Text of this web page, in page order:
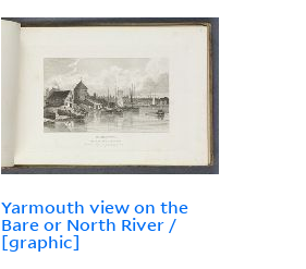
Yarmouth view on the
Bare or North River /
[graphic]